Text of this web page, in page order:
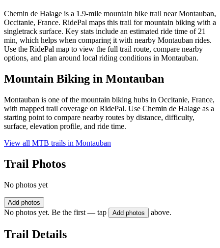
Chemin de Halage is a 1.9-mile mountain bike trail near Montauban,
Occitanie, France. RidePal maps this trail for mountain biking with a
singletrack surface. Key stats include an estimated ride time of 21
min, which helps when comparing it with nearby Montauban rides.
Use the RidePal map to view the full trail route, compare nearby
options, and plan around local riding conditions in Montauban.
Mountain Biking in Montauban
Montauban is one of the mountain biking hubs in Occitanie, France,
with mapped trail coverage on RidePal. Use Chemin de Halage as a
starting point to compare nearby routes by distance, difficulty,
surface, elevation profile, and ride time.
View all MTB trails in Montauban
Trail Photos
No photos yet
Add photos
No photos yet. Be the first — tap Add photos above.
Trail Details